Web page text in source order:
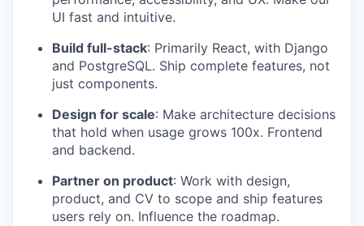
UI fast and intuitive.
Build full-stack: Primarily React, with Django
and PostgreSQL. Ship complete features, not
just components.
Design for scale: Make architecture decisions
that hold when usage grows 100x. Frontend
and backend.
Partner on product: Work with design,
product, and CV to scope and ship features
users rely on. Influence the roadmap.